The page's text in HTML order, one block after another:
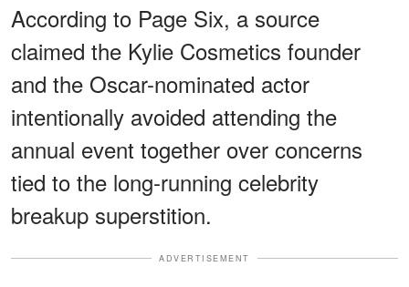
According to Page Six, a source
claimed the Kylie Cosmetics founder
and the Oscar-nominated actor
intentionally avoided attending the
annual event together over concerns
tied to the long-running celebrity
breakup superstition.
ADVERTISEMENT